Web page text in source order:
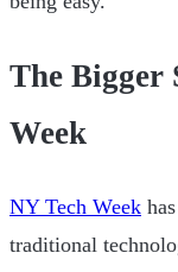
The Bigger
Week
NY Tech Week
traditional